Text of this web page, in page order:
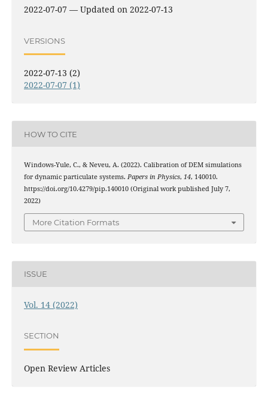
2022-07-07 — Updated on 2022-07-13
VERSIONS
2022-07-13 (2)
2022-07-07 (1)
HOW TO CITE
Windows-Yule, C., & Neveu, A. (2022). Calibration of DEM simulations
for dynamic particulate systems. Papers in Physics, 14, 140010.
https://doi.org/10.4279/pip.140010 (Original work published July 7,
2022)
More Citation Formats
ISSUE
Vol. 14 (2022)
SECTION
Open Review Articles